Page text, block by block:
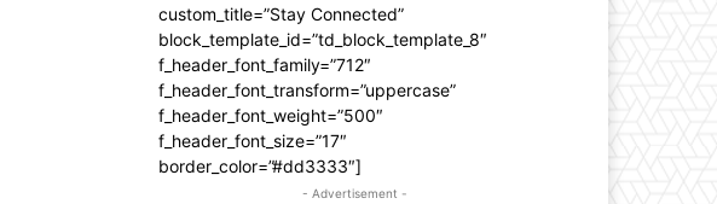
custom_title=”Stay Connected”
block_template_id=”td_block_template_8″
f_header_font_family=”712″
f_header_font_transform=”uppercase”
f_header_font_weight=”500″
f_header_font_size=”17″
border_color=”#dd3333″]
- Advertisement -